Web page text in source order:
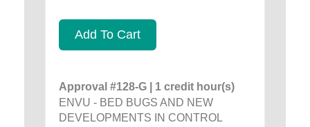
Add To Cart
Approval #128-G | 1 credit hour(s)
ENVU - BED BUGS AND NEW
DEVELOPMENTS IN CONTROL